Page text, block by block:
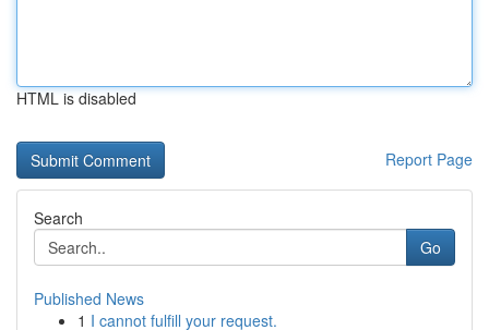
HTML is disabled
Report Page
Search
Go
Published News
1 I cannot fulfill your request.